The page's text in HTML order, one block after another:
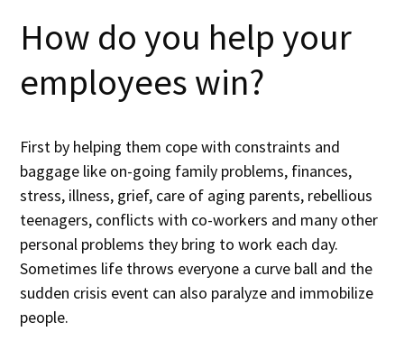
How do you help your
employees win?
First by helping them cope with constraints and
baggage like on-going family problems, finances,
stress, illness, grief, care of aging parents, rebellious
teenagers, conflicts with co-workers and many other
personal problems they bring to work each day.
Sometimes life throws everyone a curve ball and the
sudden crisis event can also paralyze and immobilize
people.